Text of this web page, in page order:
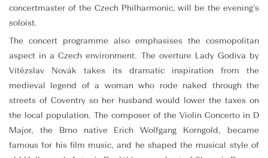
concertmaster of the Czech Philharmonic, will be the evening’s
soloist.
The concert programme also emphasises the cosmopolitan
aspect in a Czech environment. The overture Lady Godiva by
Vítězslav Novák takes its dramatic inspiration from the
medieval legend of a woman who rode naked through the
streets of Coventry so her husband would lower the taxes on
the local population. The composer of the Violin Concerto in D
Major, the Brno native Erich Wolfgang Korngold, became
famous for his film music, and he shaped the musical style of